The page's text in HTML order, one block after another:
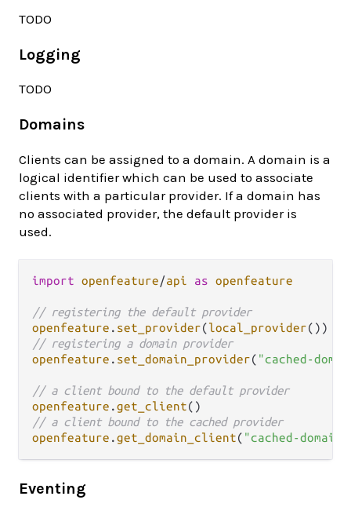
TODO
Logging
TODO
Domains
Clients can be assigned to a domain. A domain is a
logical identifier which can be used to associate
clients with a particular provider. If a domain has
no associated provider, the default provider is
used.
import openfeature/api as openfeature
// registering the default provider
openfeature . set_provider(local_provider
// registering a domain provider
openfeature . set_domain_provider( "cached-
// a client bound to the default provider
openfeature .get_client
// a client bound to the cached provider
openfeature .get_domain_client( "cached-domain"
Eventing